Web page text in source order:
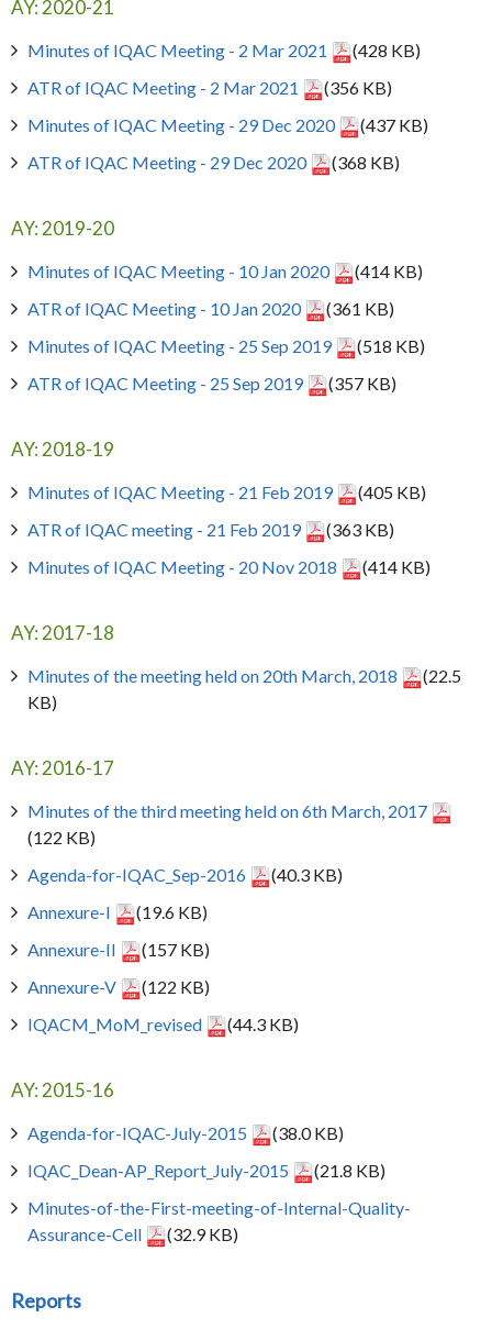
AY: 2020-21
Minutes of IQAC Meeting - 2 Mar 2021
(428 KB)
ATR of IQAC Meeting - 2 Mar 2021
(356 KB)
Minutes of IQAC Meeting - 29 Dec 2020
(437 KB)
ATR of IQAC Meeting - 29 Dec 2020
(368 KB)
AY: 2019-20
Minutes of IQAC Meeting - 10 Jan 2020
(414 KB)
ATR of IQAC Meeting - 10 Jan 2020
(361 KB)
Minutes of IQAC Meeting - 25 Sep 2019
(518 KB)
ATR of IQAC Meeting - 25 Sep 2019
(357 KB)
AY: 2018-19
Minutes of IQAC Meeting - 21 Feb 2019
(405 KB)
ATR of IQAC meeting - 21 Feb 2019
(363 KB)
Minutes of IQAC Meeting - 20 Nov 2018
(414 KB)
AY: 2017-18
Minutes of the meeting held on 20th March, 2018
(22.5
KB)
AY: 2016-17
Minutes of the third meeting held on 6th March, 2017
(122 KB)
Agenda-for-IQAC_Sep-2016
(40.3 KB)
Annexure-I
(19.6 KB)
Annexure-II
(157 KB)
Annexure-V
(122 KB)
IQACM_MoM_revised
(44.3 KB)
AY: 2015-16
Agenda-for-IQAC-July-2015
(38.0 KB)
IQAC_Dean-AP_Report_July-2015
(21.8 KB)
Minutes-of-the-First-meeting-of-Internal-Quality-
Assurance-Cell
(32.9 KB)
Reports